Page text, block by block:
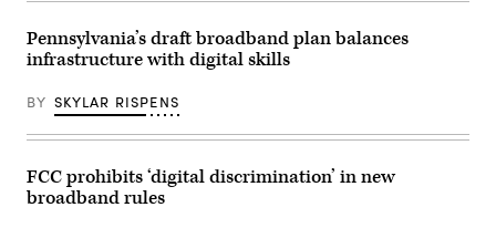
Donald
in
the
Roosevelt
of
White
March
3,
2025
Pennsylvania’s draft broadband plan balances
infrastructure with digital skills
BY SKYLAR RISPENS
FCC prohibits ‘digital discrimination’ in new
broadband rules